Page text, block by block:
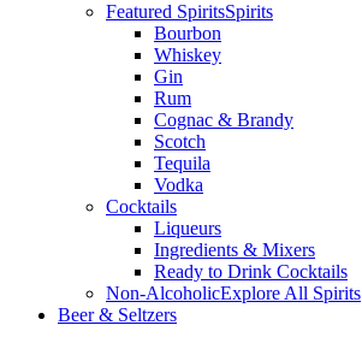
Featured SpiritsSpirits
Bourbon
Whiskey
Gin
Rum
Cognac & Brandy
Scotch
Tequila
Vodka
Cocktails
Liqueurs
Ingredients & Mixers
Ready to Drink Cocktails
Non-AlcoholicExplore All Spirits
Beer & Seltzers